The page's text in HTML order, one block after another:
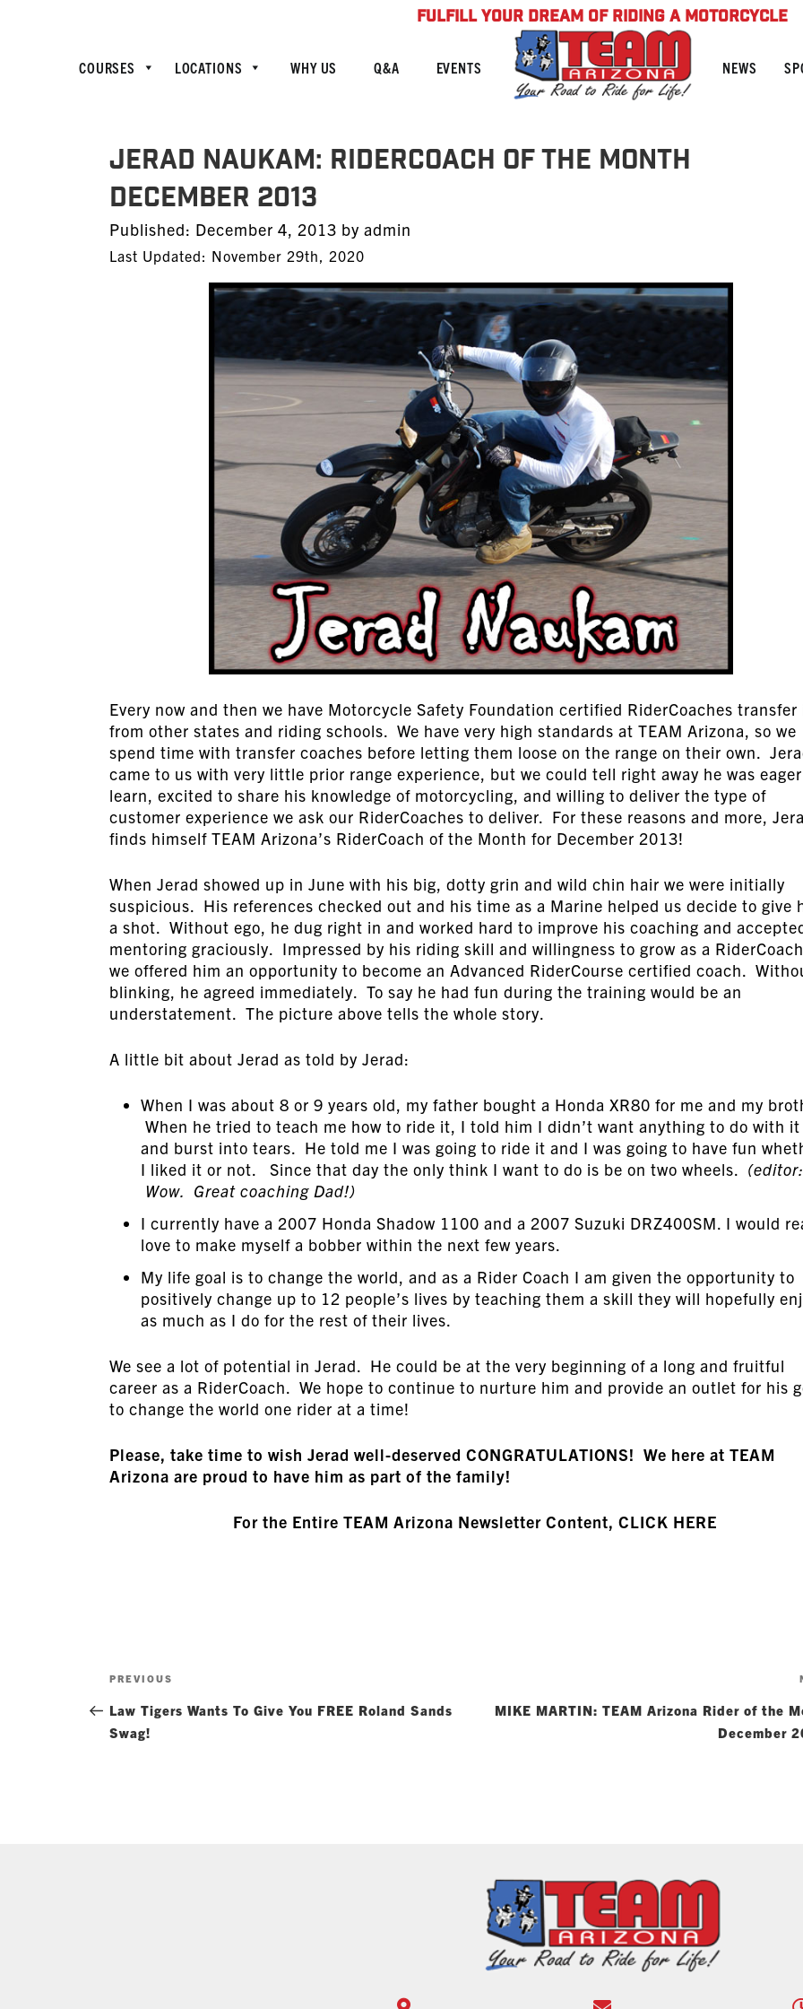
FULFILL YOUR DREAM OF RIDING A MOTORCYCLE
COURSES LOCATIONS WHY US Q&A EVENTS NEWS
JERAD NAUKAM: RiderCoach of the Month
December 2013
Published: Posted
on
December 4, 2013 by admin
Last Updated: November 29th, 2020
Every now and then we have Motorcycle Safety Foundation certified RiderCoaches transfer
from other states and riding schools. We have very high standards at TEAM Arizona, so we
spend time with transfer coaches before letting them loose on the range on their own.
came to us with very little prior range experience, but we could tell right away he was
learn, excited to share his knowledge of motorcycling, and willing to deliver the type of
customer experience we ask our RiderCoaches to deliver. For these reasons and more,
finds himself TEAM Arizona’s RiderCoach of the Month for December 2013!
When Jerad showed up in June with his big, dotty grin and wild chin hair we were initially
suspicious. His references checked out and his time as a Marine helped us decide to give
a shot. Without ego, he dug right in and worked hard to improve his coaching and
mentoring graciously. Impressed by his riding skill and willingness to grow as a
we offered him an opportunity to become an Advanced RiderCourse certified coach.
blinking, he agreed immediately. To say he had fun during the training would be an
understatement. The picture above tells the whole story.
A little bit about Jerad as told by Jerad:
When I was about 8 or 9 years old, my father bought a Honda XR80 for me and my
When he tried to teach me how to ride it, I told him I didn’t want anything to do with it
and burst into tears. He told me I was going to ride it and I was going to have fun
I liked it or not. Since that day the only think I want to do is be on two wheels. (editor:
Wow. Great coaching Dad!)
I currently have a 2007 Honda Shadow 1100 and a 2007 Suzuki DRZ400SM. I would
love to make myself a bobber within the next few years.
My life goal is to change the world, and as a Rider Coach I am given the opportunity to
positively change up to 12 people’s lives by teaching them a skill they will hopefully
as much as I do for the rest of their lives.
We see a lot of potential in Jerad. He could be at the very beginning of a long and fruitful
career as a RiderCoach. We hope to continue to nurture him and provide an outlet for his
to change the world one rider at a time!
Please, take time to wish Jerad well-deserved CONGRATULATIONS! We here at TEAM
Arizona are proud to have him as part of the family!
For the Entire TEAM Arizona Newsletter Content, CLICK HERE
Post
navigation
Previous
PREVIOUS
Law Tigers Wants To Give You FREE Roland Sands
Swag!
MIKE MARTIN: TEAM Arizona Rider of the
December